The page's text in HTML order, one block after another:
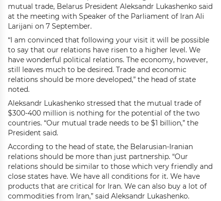
mutual trade, Belarus President Aleksandr Lukashenko said
at the meeting with Speaker of the Parliament of Iran Ali
Larijani on 7 September.
“I am convinced that following your visit it will be possible
to say that our relations have risen to a higher level. We
have wonderful political relations. The economy, however,
still leaves much to be desired. Trade and economic
relations should be more developed,” the head of state
noted.
Aleksandr Lukashenko stressed that the mutual trade of
$300-400 million is nothing for the potential of the two
countries. “Our mutual trade needs to be $1 billion,” the
President said.
According to the head of state, the Belarusian-Iranian
relations should be more than just partnership. “Our
relations should be similar to those which very friendly and
close states have. We have all conditions for it. We have
products that are critical for Iran. We can also buy a lot of
commodities from Iran,” said Aleksandr Lukashenko.